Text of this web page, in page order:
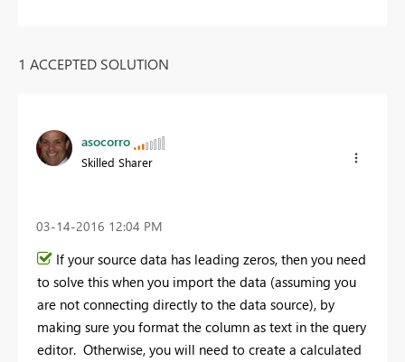
1 ACCEPTED SOLUTION
asocorro
Skilled Sharer
‎03-14-2016 12:04 PM
If your source data has leading zeros, then you need
to solve this when you import the data (assuming you
are not connecting directly to the data source), by
making sure you format the column as text in the query
editor. Otherwise, you will need to create a calculated